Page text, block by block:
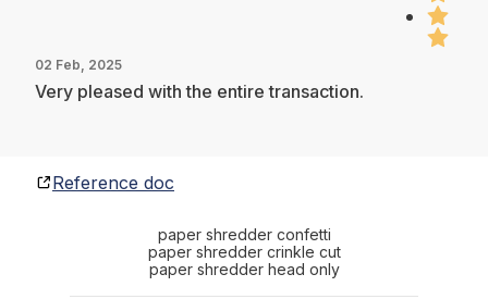
02 Feb, 2025
Very pleased with the entire transaction.
Reference doc
paper shredder confetti
paper shredder crinkle cut
paper shredder head only